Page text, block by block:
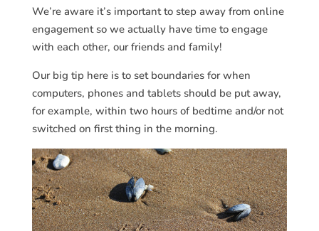
We’re aware it’s important to step away from online
engagement so we actually have time to engage
with each other, our friends and family!
Our big tip here is to set boundaries for when
computers, phones and tablets should be put away,
for example, within two hours of bedtime and/or not
switched on first thing in the morning.